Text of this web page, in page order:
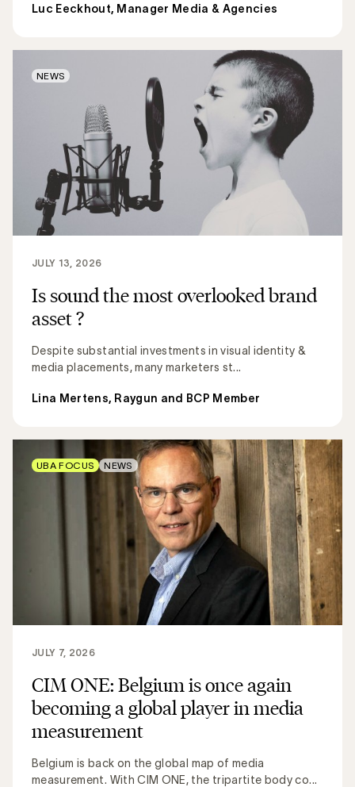
Luc Eeckhout, Manager Media & Agencies
Is sound the most overlooked brand
asset ?
Despite substantial investments in visual identity &
media placements, many marketers st...
JULY 13, 2026
Lina Mertens, Raygun and BCP Member
NEWS
CIM ONE: Belgium is once again
becoming a global player in media
measurement
Belgium is back on the global map of media
measurement. With CIM ONE, the tripartite body co...
JULY 7, 2026
UBA FOCUS NEWS